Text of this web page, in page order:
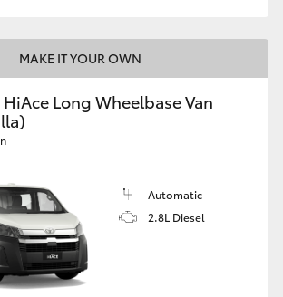
MAKE IT YOUR OWN
Long Wheelbase Van
Automatic
2.8L Diesel